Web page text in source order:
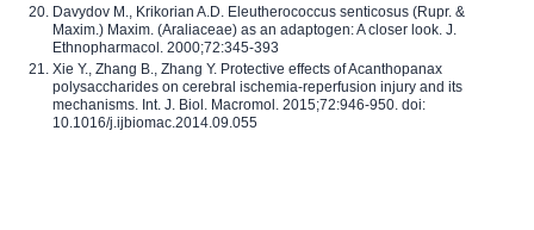
Davydov M., Krikorian A.D. Eleutherococcus senticosus (Rupr. &
Maxim.) Maxim. (Araliaceae) as an adaptogen: A closer look. J.
Ethnopharmacol. 2000;72:345-393
Xie Y., Zhang B., Zhang Y. Protective effects of Acanthopanax
polysaccharides on cerebral ischemia-reperfusion injury and its
mechanisms. Int. J. Biol. Macromol. 2015;72:946-950. doi:
10.1016/j.ijbiomac.2014.09.055